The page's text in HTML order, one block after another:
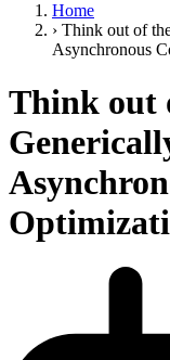
Home
› Think out of
Asynchronous
Think out